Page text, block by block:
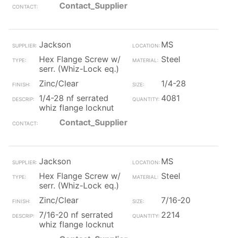
Contact_Supplier
Jackson
MS
Hex Flange Screw w/
serr. (Whiz-Lock eq.)
Steel
Zinc/Clear
1/4-28
1/4-28 nf serrated
whiz flange locknut
4081
Contact_Supplier
Jackson
MS
Hex Flange Screw w/
serr. (Whiz-Lock eq.)
Steel
Zinc/Clear
7/16-20
7/16-20 nf serrated
whiz flange locknut
2214